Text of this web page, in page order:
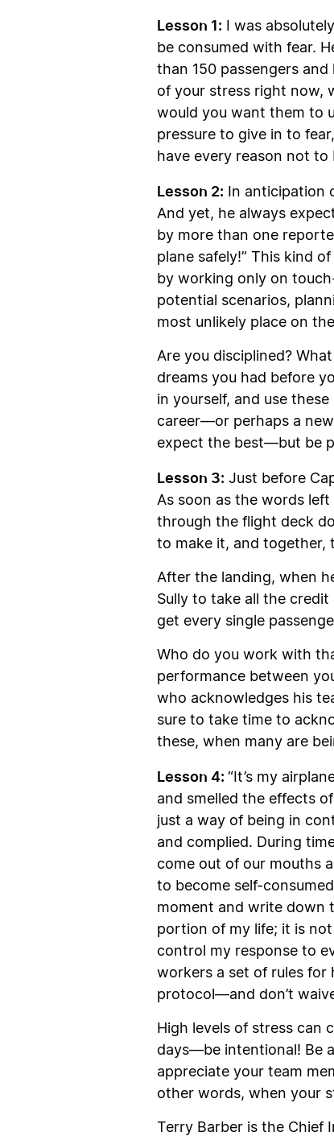
Lesson 1: I was
be consumed with fear.
than 150 passengers
of your stress right now,
would you want them to
pressure to give in to
have every reason not to
Lesson 2: In anticipation
And yet, he always
by more than one
plane safely!” This kind
by working only on
potential scenarios,
most unlikely place on
Are you disciplined?
dreams you had before
in yourself, and use
career—or perhaps a
expect the best—but be
Lesson 3: Just before
As soon as the words
through the flight deck
to make it, and together,
After the landing, when
Sully to take all the
get every single
Who do you work with
performance between
who acknowledges his
sure to take time to
these, when many are
Lesson 4: “It’s my
and smelled the effects
just a way of being in
and complied. During
come out of our mouths
to become self-
moment and write down
portion of my life; it is
control my response to
workers a set of rules
protocol—and don’t
High levels of stress can
days—be intentional! Be
appreciate your team
other words, when your
Terry Barber is the Chief